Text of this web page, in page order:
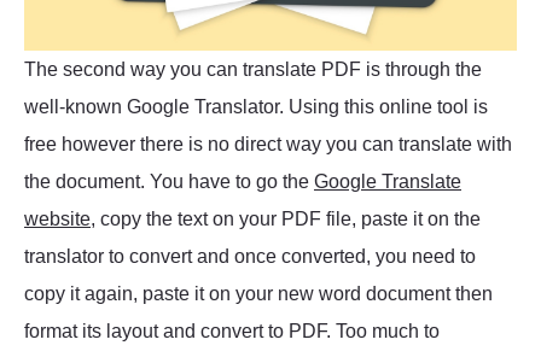
The second way you can translate PDF is through the
well-known Google Translator. Using this online tool is
free however there is no direct way you can translate with
the document. You have to go the Google Translate
website, copy the text on your PDF file, paste it on the
translator to convert and once converted, you need to
copy it again, paste it on your new word document then
format its layout and convert to PDF. Too much to